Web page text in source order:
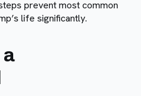
prevent most common
life significantly.
a